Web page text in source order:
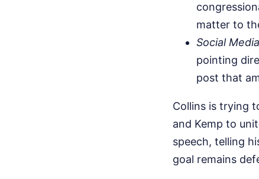
matter to
Social
pointing
post that
Collins is trying
and Kemp to
speech, telling
goal remains